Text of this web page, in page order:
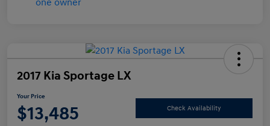
2017 Kia Sportage LX
Your Price
$13,485 Check Availability